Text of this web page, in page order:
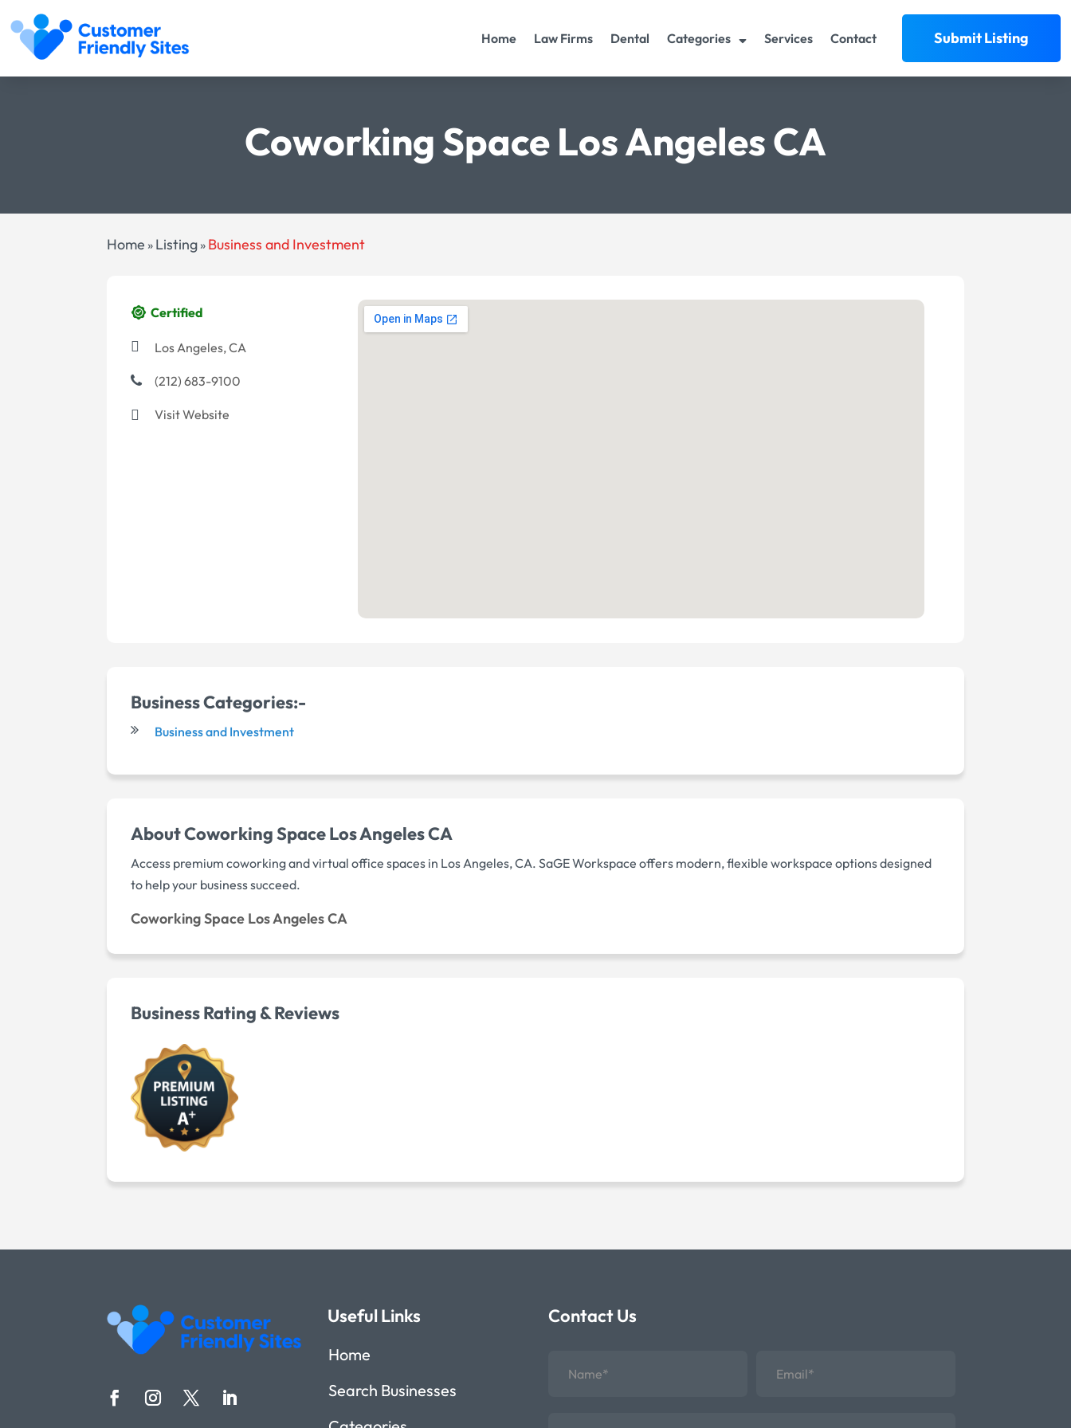
Home Law Firms Dental Categories Services Contact Submit Listing
Coworking Space Los Angeles CA
Home » Listing » Business and Investment
Certified
Los Angeles, CA
(212) 683-9100
Visit Website
Business Categories:-
Business and Investment
About Coworking Space Los Angeles CA
Access premium coworking and virtual office spaces in Los Angeles, CA. SaGE Workspace offers modern, flexible workspace options designed
to help your business succeed.
Coworking Space Los Angeles CA
Business Rating & Reviews
Useful Links
Home
Search Businesses
Contact Us